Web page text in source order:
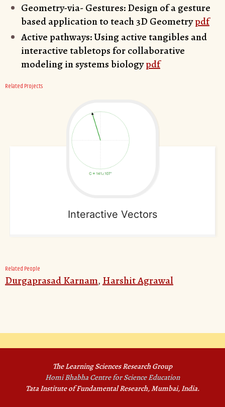
Geometry-via- Gestures: Design of a gesture
based application to teach 3D Geometrypdf
Active pathways: Using active tangibles and
interactive tabletops for collaborative
modeling in systems biologypdf
Related Projects
Interactive Vectors
Related People
Durgaprasad Karnam, Harshit Agrawal
The Learning Sciences Research Group
Homi Bhabha Centre for Science Education
Tata Institute of Fundamental Research, Mumbai, India.